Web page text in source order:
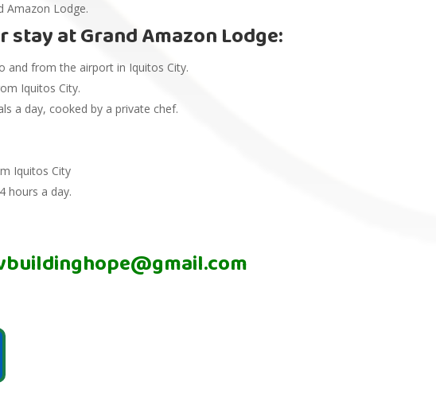
Amazon Lodge.
at Grand Amazon Lodge:
and from the airport in Iquitos City.
Iquitos City.
a day, cooked by a private chef.
Iquitos City
hours a day.